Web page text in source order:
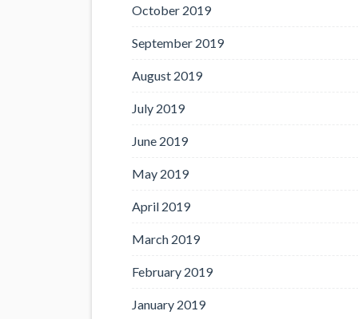
October 2019
September 2019
August 2019
July 2019
June 2019
May 2019
April 2019
March 2019
February 2019
January 2019